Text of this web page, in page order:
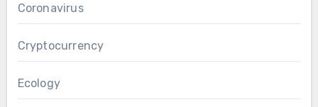
Coronavirus
Cryptocurrency
Ecology